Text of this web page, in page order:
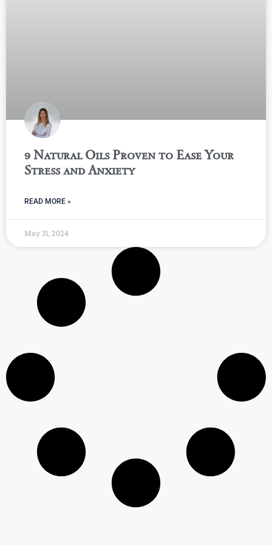
9 Natural Oils Proven to Ease Your
Stress and Anxiety
READ MORE »
May 31, 2024